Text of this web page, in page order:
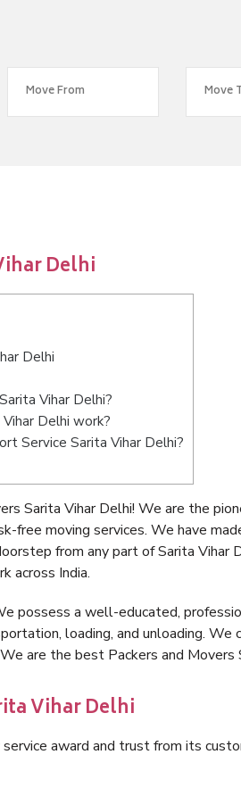
Delhi
Delhi
Vihar Delhi?
Delhi work?
Service Sarita Vihar Delhi?
Sarita Vihar Delhi! We are the
free moving services. We have
from any part of Sarita Vihar
across India.
possess a well-educated,
loading, and unloading. We
are the best Packers and Movers
Vihar Delhi
award and trust from its